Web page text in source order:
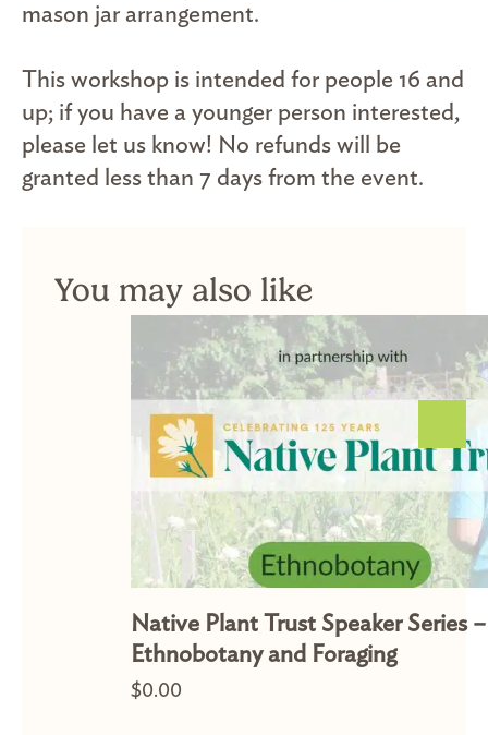
mason jar arrangement.
This workshop is intended for people 16 and
up; if you have a younger person interested,
please let us know! No refunds will be
granted less than 7 days from the event.
You may also like
Native Plant Trust Speaker Series –
Ethnobotany and Foraging
$0.00